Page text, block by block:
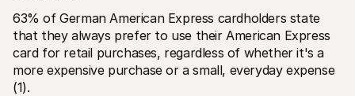
63% of German American Express cardholders state
that they always prefer to use their American Express
card for retail purchases, regardless of whether it's a
more expensive purchase or a small, everyday expense
(1).